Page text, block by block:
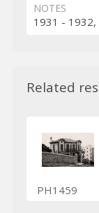
NOTES
1931 - 1932,
Related
PH1459